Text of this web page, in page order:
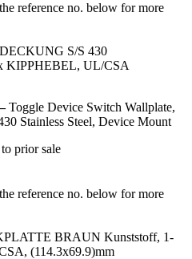
reference no. below for more
S/S 430
KIPPHEBEL, UL/CSA
Toggle Device Switch Wallplate,
Stainless Steel, Device Mount
prior sale
reference no. below for more
BRAUN Kunststoff, 1-
(114.3x69.9)mm